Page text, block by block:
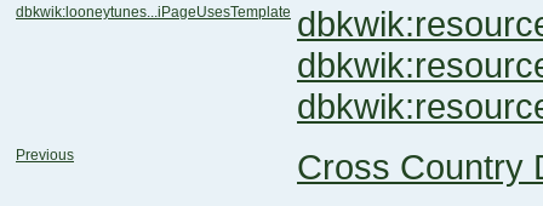
dbkwik:looneytunes...iPageUsesTemplate
Previous Cross Country